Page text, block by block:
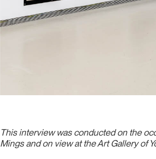
This interview was conducted on the
Mings and on view at the Art Gallery of